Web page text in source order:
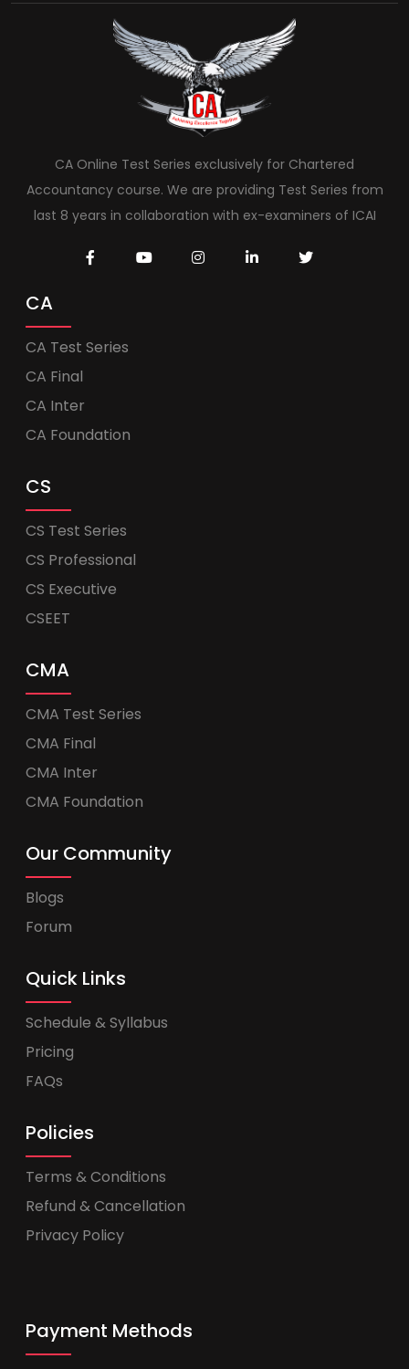
CA Online Test Series exclusively for Chartered
Accountancy course. We are providing Test Series from
last 8 years in collaboration with ex-examiners of ICAI
CA
CA Test Series
CA Final
CA Inter
CA Foundation
CS
CS Test Series
CS Professional
CS Executive
CSEET
CMA
CMA Test Series
CMA Final
CMA Inter
CMA Foundation
Our Community
Blogs
Forum
Quick Links
Schedule & Syllabus
Pricing
FAQs
Policies
Terms & Conditions
Refund & Cancellation
Privacy Policy
Payment Methods